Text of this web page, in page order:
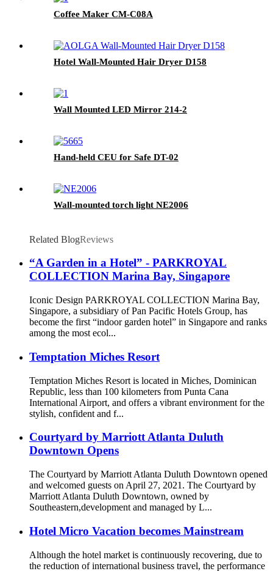
Coffee Maker CM-C08A
Hotel Wall-Mounted Hair Dryer D158
Wall Mounted LED Mirror 214-2
Hand-held CEU for Safe DT-02
Wall-mounted torch light NE2006
Related BlogReviews
“A Garden in a Hotel” - PARKROYAL
COLLECTION Marina Bay, Singapore
Iconic Design PARKROYAL COLLECTION Marina Bay,
Singapore, a subsidiary of Pan Pacific Hotels Group, has
become the first “indoor garden hotel” in Singapore and ranks
among the most ecol...
Temptation Miches Resort
Temptation Miches Resort is located in Miches, Dominican
Republic, less than 100 kilometers from Punta Cana
International Airport, and offers a vibrant environment for the
stylish, confident and f...
Courtyard by Marriott Atlanta Duluth
Downtown Opens
The Courtyard by Marriott Atlanta Duluth Downtown opened
and welcomed guests on April 27, 2021. The Courtyard by
Marriott Atlanta Duluth Downtown, owned by
Southeastern,development and managed by L...
Hotel Micro Vacation becomes Mainstream
Although the hotel market is continuously recovering, due to
the reduction of international business travel, the performance